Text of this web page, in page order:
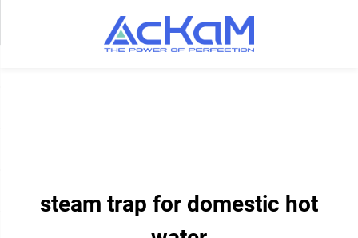
steam trap for domestic hot